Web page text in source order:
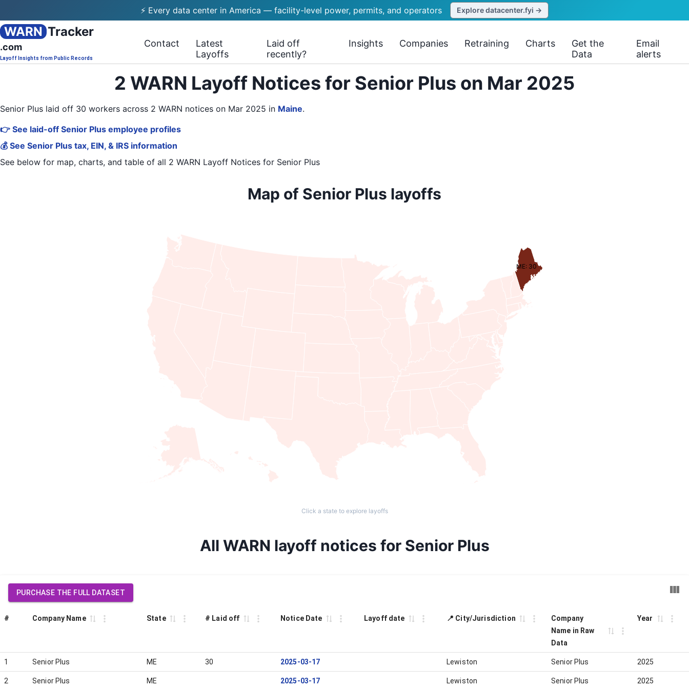
⚡ Every data center in America — facility-level power, permits, and operators Explore datacenter.fyi →
WARN Tracker
.com
Layoff Insights from Public Records
Contact
Latest
Layoffs
Laid off
recently?
Insights Companies Retraining Charts
Get the
Data
Email
alerts
2 WARN Layoff Notices for Senior Plus on Mar 2025
Senior Plus laid off 30 workers across 2 WARN notices on Mar 2025 in Maine.
👉 See laid-off Senior Plus employee profiles
💰 See Senior Plus tax, EIN, & IRS information
See below for map, charts, and table of all 2 WARN Layoff Notices for Senior Plus
Map of Senior Plus layoffs
ME: 30
Click a state to explore layoffs
All WARN layoff notices for Senior Plus
PURCHASE THE FULL DATASET
# Company Name State # Laid off Notice Date Layoff date 📍 City/Jurisdiction
Company
Name in Raw
Data
Year
1 Senior Plus ME 30 2025-03-17 Lewiston Senior Plus 2025
2 Senior Plus ME 2025-03-17 Lewiston Senior Plus 2025